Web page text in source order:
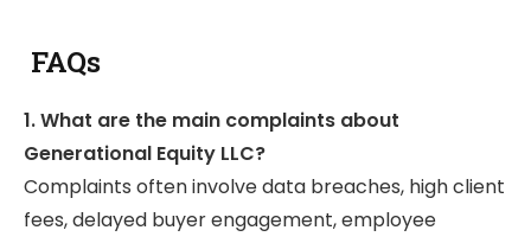
FAQs
1. What are the main complaints about
Generational Equity LLC?
Complaints often involve data breaches, high client
fees, delayed buyer engagement, employee